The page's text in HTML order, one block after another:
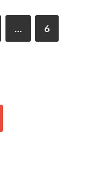
6